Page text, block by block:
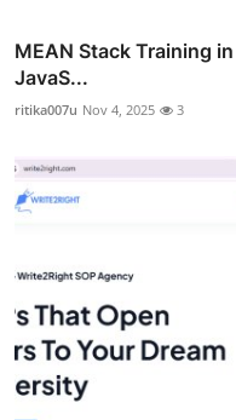
MEAN Stack Training
JavaS...
ritika007u Nov 4, 2025 3